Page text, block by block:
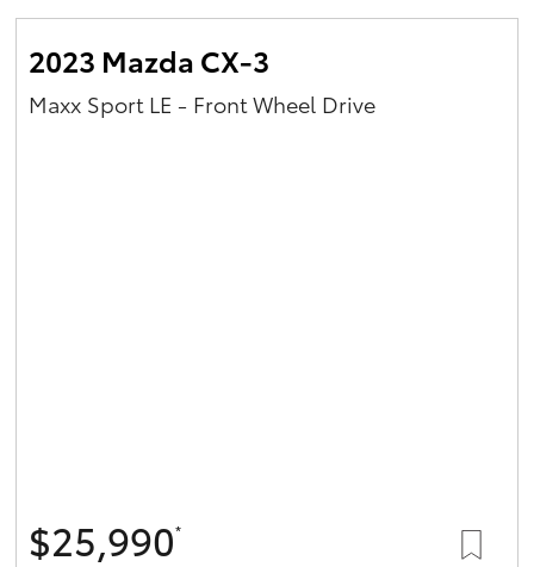
2023 Mazda CX-3
Maxx Sport LE - Front Wheel Drive
$25,990*